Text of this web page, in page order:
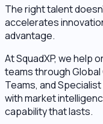
The right talent
accelerates
advantage.
At SquadXP, we help
teams through
Teams, and
with market
capability that lasts.